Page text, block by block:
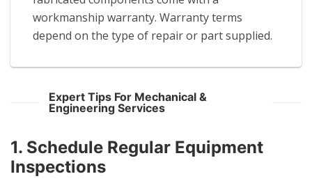
workmanship warranty. Warranty terms
depend on the type of repair or part supplied.
Expert Tips For Mechanical &
Engineering Services
1. Schedule Regular Equipment
Inspections